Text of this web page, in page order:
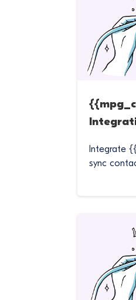
Integrate
sync